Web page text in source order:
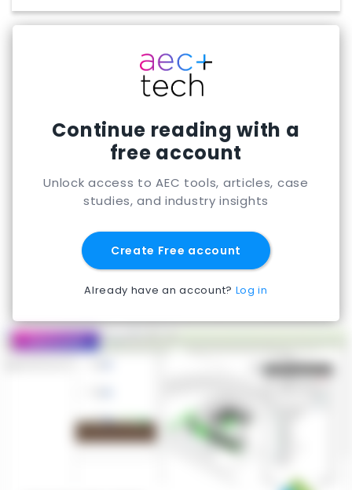
Continue reading with a
free account
Unlock access to AEC tools, articles, case
studies, and industry insights
Create Free account
Already have an account? Log in
Featured